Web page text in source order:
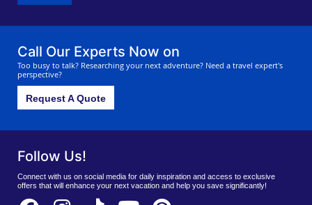
Call Our Experts Now on
Too busy to talk? Researching your next adventure? Need a travel expert's
perspective?
Request A Quote
Follow Us!
Connect with us on social media for daily inspiration and access to exclusive
offers that will enhance your next vacation and help you save significantly!